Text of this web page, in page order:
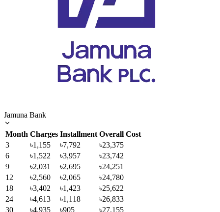
Jamuna Bank
Month Charges Installment Overall Cost
3
৳1,155 ৳7,792
৳23,375
6
৳1,522 ৳3,957
৳23,742
9
৳2,031 ৳2,695
৳24,251
12
৳2,560 ৳2,065
৳24,780
18
৳3,402 ৳1,423
৳25,622
24
৳4,613 ৳1,118
৳26,833
30
৳4,935 ৳905 ৳27,155